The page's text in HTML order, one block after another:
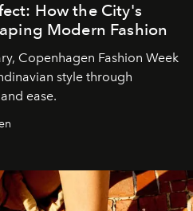
How the City's
Modern Fashion
Copenhagen Fashion Week
style through
ease.